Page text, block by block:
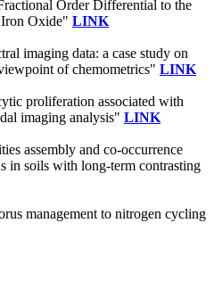
Order Differential to the
Oxide" LINK
imaging data: a case study on
of chemometrics" LINK
proliferation associated with
imaging analysis" LINK
assembly and co-occurrence
in soils with long-term contrasting
management to nitrogen cycling